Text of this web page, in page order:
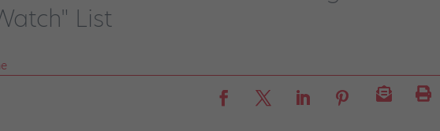
List